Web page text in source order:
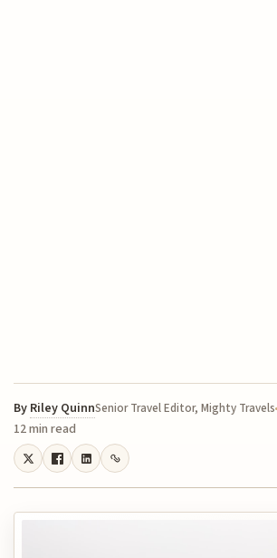
By Riley QuinnSenior Travel Editor, Mighty Travels
12 min read